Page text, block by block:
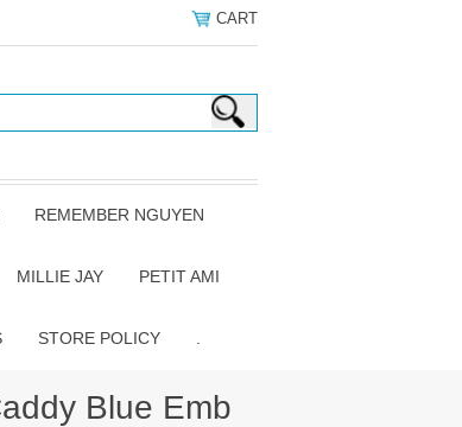
CART
REMEMBER NGUYEN
MILLIE JAY PETIT AMI
STORE POLICY
Blue Emb